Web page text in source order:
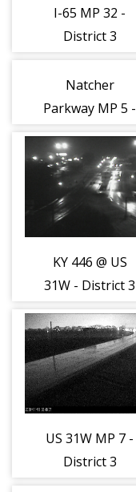
I-65 MP 32 -
District 3
Natcher
Parkway MP 5 -
District 3
(162889)
KY 446 @ US
31W - District 3
US 31W MP 7 -
District 3